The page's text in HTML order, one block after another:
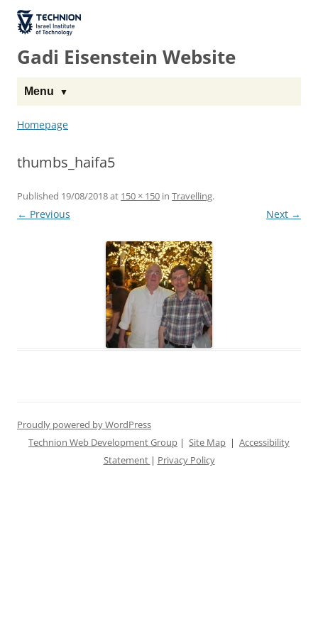
The Technion
Site
Gadi Eisenstein Website
Menu
Homepage
thumbs_haifa5
Published 19/08/2018at 150 × 150 in Travelling.
← Previous Next →
Proudly powered by WordPress
Technion Web Development Group | Site Map | Accessibility
Statement | Privacy Policy